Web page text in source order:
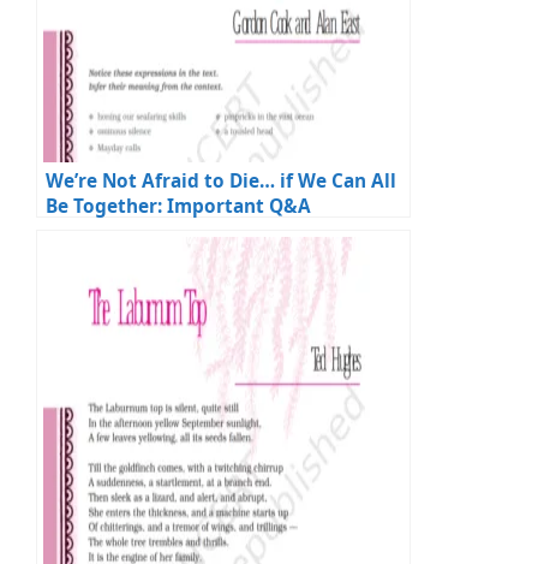
We’re Not Afraid to Die… if We Can All
Be Together: Important Q&A